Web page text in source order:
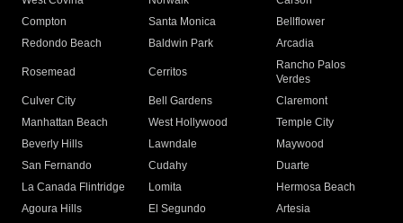
Compton
Santa Monica
Bellflower
Redondo Beach
Baldwin Park Arcadia
Rosemead Cerritos
Rancho Palos
Verdes
Culver City
Bell Gardens
Claremont
Manhattan Beach
West Hollywood
Temple City
Beverly Hills
Lawndale
Maywood
San Fernando
Cudahy
Duarte
La Canada Flintridge
Lomita
Hermosa Beach
Agoura Hills
El Segundo
Artesia